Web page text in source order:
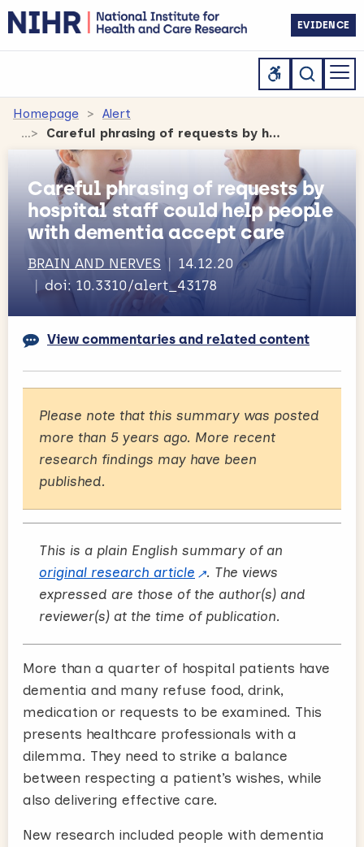
EVIDENCE
Homepage
Alert
Careful phrasing of requests by hospital staff could help people with dementia accept care
Careful phrasing of requests by
hospital staff could help people
with dementia accept care
BRAIN AND NERVES
14.12.20
doi: 10.3310/alert_43178
View commentaries and related content
Please note that this summary was posted
more than 5 years ago. More recent
research findings may have been
published.
This is a plain English summary of an
original research article
. The views
expressed are those of the author(s) and
reviewer(s) at the time of publication.
More than a quarter of hospital patients have
dementia and many refuse food, drink,
medication or requests to be examined. This
presents healthcare professionals with a
dilemma. They need to strike a balance
between respecting a patient’s wishes, while
also delivering effective care.
New research included people with dementia